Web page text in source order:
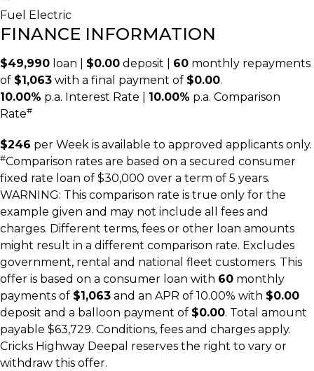
Fuel Electric
FINANCE INFORMATION
$49,990 loan | $0.00 deposit | 60 monthly repayments
of $1,063 with a final payment of $0.00.
10.00% p.a. Interest Rate 10.00% p.a. Comparison
Rate#
$246 per Week is available to approved applicants only.
#Comparison rates are based on a secured consumer
fixed rate loan of $30,000 over a term of 5 years.
WARNING: This comparison rate is true only for the
example given and may not include all fees and
charges. Different terms, fees or other loan amounts
might result in a different comparison rate. Excludes
government, rental and national fleet customers. This
offer is based on a consumer loan with 60 monthly
payments of $1,063 and an APR of 10.00% with $0.00
deposit and a balloon payment of $0.00. Total amount
payable $63,729. Conditions, fees and charges apply.
Cricks Highway Deepal reserves the right to vary or
withdraw this offer.